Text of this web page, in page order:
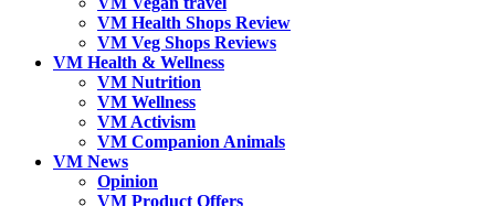
VM Health Shops Review
VM Veg Shops Reviews
VM Health & Wellness
VM Nutrition
VM Wellness
VM Activism
VM Companion Animals
VM News
Opinion
VM Product Offers